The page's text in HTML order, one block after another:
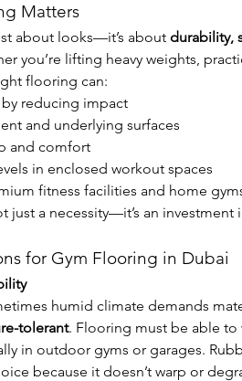
Matters
about looks—it’s about durability,
you’re lifting heavy weights,
flooring can:
by reducing impact
and underlying surfaces
and comfort
in enclosed workout spaces
fitness facilities and home
just a necessity—it’s an investment
for Gym Flooring in Dubai
humid climate demands
tolerant. Flooring must be able
in outdoor gyms or garages.
because it doesn’t warp or